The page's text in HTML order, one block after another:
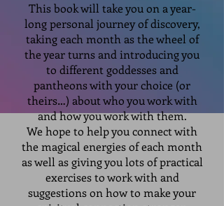
This book will take you on a year-
long personal journey of discovery,
taking each month as the wheel of
the year turns and introducing you
to different goddesses and
pantheons with your choice (or
theirs…) about who you work with
and how you work with them.
We hope to help you connect with
the magical energies of each month
as well as giving you lots of practical
exercises to work with and
suggestions on how to make your